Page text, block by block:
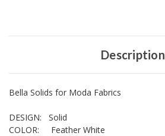
Description
Bella Solids for Moda Fabrics
DESIGN: Solid
COLOR: Feather White